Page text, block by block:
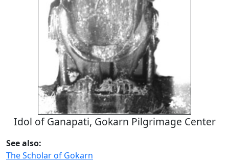
Idol of Ganapati, Gokarn Pilgrimage Center
See also:
The Scholar of Gokarn